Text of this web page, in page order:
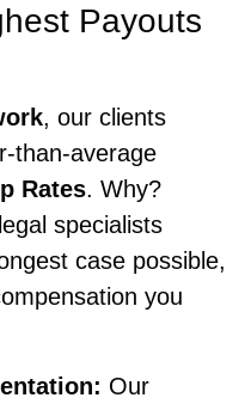
Payouts
, our clients
than-average
Rates. Why?
specialists
case possible,
you
Our